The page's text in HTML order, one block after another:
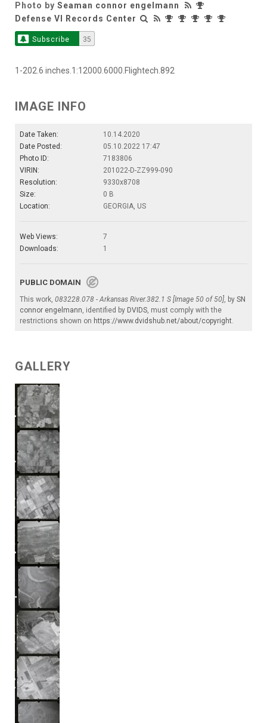
Photo by Seaman connor engelmann
Defense VI Records Center
Subscribe 35
1-202.6 inches.1:12000.6000.Flightech.892
IMAGE INFO
Date Taken:
10.14.2020
Date Posted:
05.10.2022 17:47
Photo ID:
7183806
VIRIN:
201022-D-ZZ999-090
Resolution:
9330x8708
Size:
0 B
Location:
GEORGIA, US
Web Views:
7
Downloads:
1
PUBLIC DOMAIN
This work, 083228.078 - Arkansas River.382.1 S [Image 50 of 50], by SN
connor engelmann, identified by DVIDS, must comply with the
restrictions shown on https://www.dvidshub.net/about/copyright.
GALLERY